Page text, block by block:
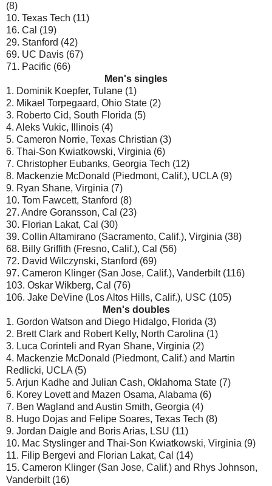
(8)
10. Texas Tech (11)
16. Cal (19)
29. Stanford (42)
69. UC Davis (67)
71. Pacific (66)
Men's singles
1. Dominik Koepfer, Tulane (1)
2. Mikael Torpegaard, Ohio State (2)
3. Roberto Cid, South Florida (5)
4. Aleks Vukic, Illinois (4)
5. Cameron Norrie, Texas Christian (3)
6. Thai-Son Kwiatkowski, Virginia (6)
7. Christopher Eubanks, Georgia Tech (12)
8. Mackenzie McDonald (Piedmont, Calif.), UCLA (9)
9. Ryan Shane, Virginia (7)
10. Tom Fawcett, Stanford (8)
27. Andre Goransson, Cal (23)
30. Florian Lakat, Cal (30)
39. Collin Altamirano (Sacramento, Calif.), Virginia (38)
68. Billy Griffith (Fresno, Calif.), Cal (56)
72. David Wilczynski, Stanford (69)
97. Cameron Klinger (San Jose, Calif.), Vanderbilt (116)
103. Oskar Wikberg, Cal (76)
106. Jake DeVine (Los Altos Hills, Calif.), USC (105)
Men's doubles
1. Gordon Watson and Diego Hidalgo, Florida (3)
2. Brett Clark and Robert Kelly, North Carolina (1)
3. Luca Corinteli and Ryan Shane, Virginia (2)
4. Mackenzie McDonald (Piedmont, Calif.) and Martin
Redlicki, UCLA (5)
5. Arjun Kadhe and Julian Cash, Oklahoma State (7)
6. Korey Lovett and Mazen Osama, Alabama (6)
7. Ben Wagland and Austin Smith, Georgia (4)
8. Hugo Dojas and Felipe Soares, Texas Tech (8)
9. Jordan Daigle and Boris Arias, LSU (11)
10. Mac Styslinger and Thai-Son Kwiatkowski, Virginia (9)
11. Filip Bergevi and Florian Lakat, Cal (14)
15. Cameron Klinger (San Jose, Calif.) and Rhys Johnson,
Vanderbilt (16)